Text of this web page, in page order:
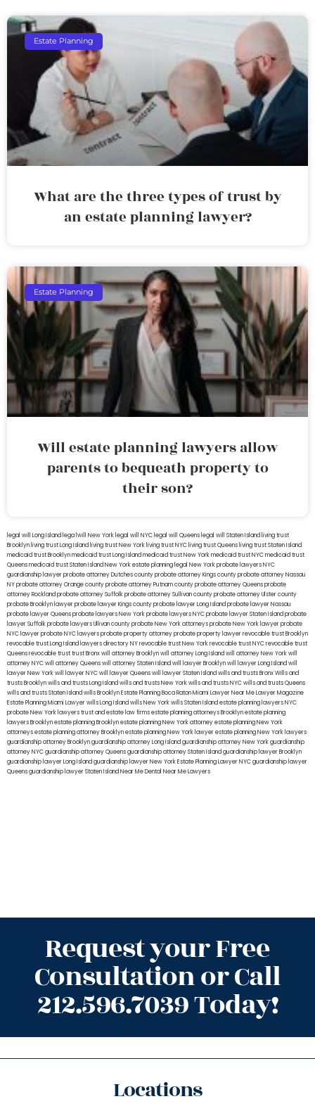
Estate Planning
What are the three types of trust by
an estate planning lawyer?
Estate Planning
Will estate planning lawyers allow
parents to bequeath property to
their son?
legal will Long Island lega lwill New York legal will NYC legal will Queens legal will Staten Island living trust
Brooklyn living trust Long Island living trust New York living trust NYC living trust Queens living trust Staten Island
medicaid trust Brooklynmedicaid trust Long Islandmedicaid trust New Yorkmedicaid trust NYCmedicaid trust
Queensmedicaid trust Staten IslandNew York estate planning legal New York probate lawyersNYC
guardianship lawyerprobate attorney Dutches countyprobate attorney Kings countyprobate attorney Nassau
NYprobate attorney Orange countyprobate attorney Putnam countyprobate attorney Queensprobate
attorney Rocklandprobate attorney Suffolkprobate attorney Sullivan countyprobate attorney Ulster county
probate Brooklyn lawyerprobate lawyer Kings countyprobate lawyer Long Islandprobate lawyer Nassau
probate lawyer Queensprobate lawyers New Yorkprobate lawyers NYCprobate lawyer Staten Islandprobate
lawyer Suffolkprobate lawyers Ullivan countyprobate New York attorneysprobate New York lawyerprobate
NYC lawyerprobate NYC lawyersprobate property attorneyprobate property lawyerrevocable trust Brooklyn
revocable trust Long Island lawyers directory NYrevocable trust New Yorkrevocable trust NYCrevocable trust
Queensrevocable trusttrust Bronxwill attorney Brooklynwill attorney Long Islandwill attorney New Yorkwill
attorney NYCwill attorney Queenswill attorney Staten Islandwill lawyer Brooklynwill lawyer Long Islandwill
lawyer New Yorkwill lawyer NYCwill lawyer Queenswill lawyer Staten Islandwills and trusts BronxWills and
trusts Brooklynwills and trusts Long Islandwills and trusts New Yorkwills and trusts NYCwills and trusts Queens
wills and trusts Staten Islandwills BrooklynEstate Planning Boca RatonMiami Lawyer Near MeLawyer Magazine
Estate Planning Miami Lawyerwills Long Islandwills New Yorkwills Staten Islandestate planning lawyers NYC
probate New York lawyerstrust and estate law firmsestate planning attorneys Brooklynestate planning
lawyers Brooklynestate planning Brooklynestate planning New York attorneyestate planning New York
attorneysestate planning attorney Brooklynestate planning New York lawyerestate planning New York lawyers
guardianship attorney Brooklynguardianship attorney Long Islandguardianship attorney New Yorkguardianship
attorney NYCguardianship attorney Queensguardianship attorney Staten Islandguardianship lawyer Brooklyn
guardianship lawyer Long Islandguardianship lawyer New YorkEstate Planning Lawyer NYCguardianship lawyer
Queensguardianship lawyer Staten IslandNear Me Dental Near Me Lawyers
Request your Free
Consultation or Call
212.596.7039 Today!
Locations